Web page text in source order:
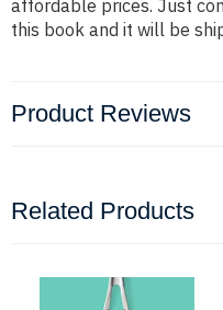
affordable prices. Just
this book and it will be
Product Reviews
Related Products